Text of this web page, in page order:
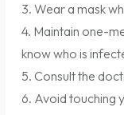
3. Wear a mask
4. Maintain one-
know who is
5. Consult the
6. Avoid touching